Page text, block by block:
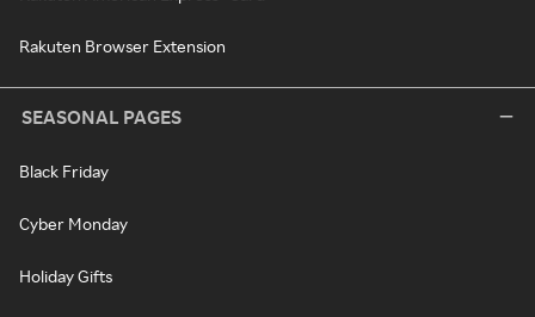
Rakuten Browser Extension
SEASONAL PAGES
Black Friday
Cyber Monday
Holiday Gifts